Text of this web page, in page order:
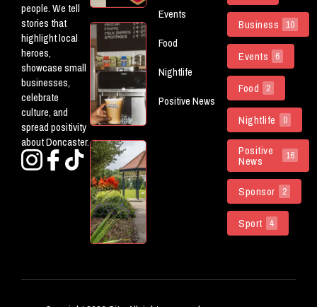
people. We tell
stories that
highlight local
heroes,
showcase small
businesses,
celebrate
culture, and
spread positivity
about Doncaster.
(ish)
Worth
Out In
Events
Food
Nightlife
Positive News
Business 10
Events 6
Food 2
Nightlife 0
Positive
News 16
Sponsor 2
Sport 4